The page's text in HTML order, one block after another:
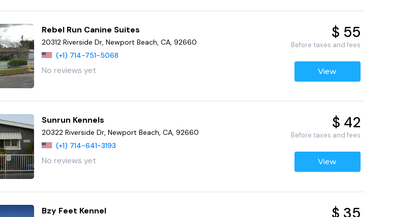
Rebel Run Canine Suites
20312 Riverside Dr, Newport Beach, CA, 92660
(+1) 714-751-5068
No reviews yet
$ 55
Before taxes and fees
View
Sunrun Kennels
20322 Riverside Dr, Newport Beach, CA, 92660
(+1) 714-641-3193
No reviews yet
$ 42
Before taxes and fees
View
Bzy Feet Kennel $ 35